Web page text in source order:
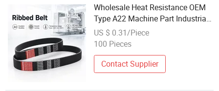
Wholesale Heat Resistance OEM
Type A22 Machine Part Industrial
Wrapped Rubber V Belt Pulley
Engine Belt Pj pH Pm Pk Cogged
Timing Belt for Toyota Auto Parts
US $ 0.31/Piece
100 Pieces
Contact Supplier